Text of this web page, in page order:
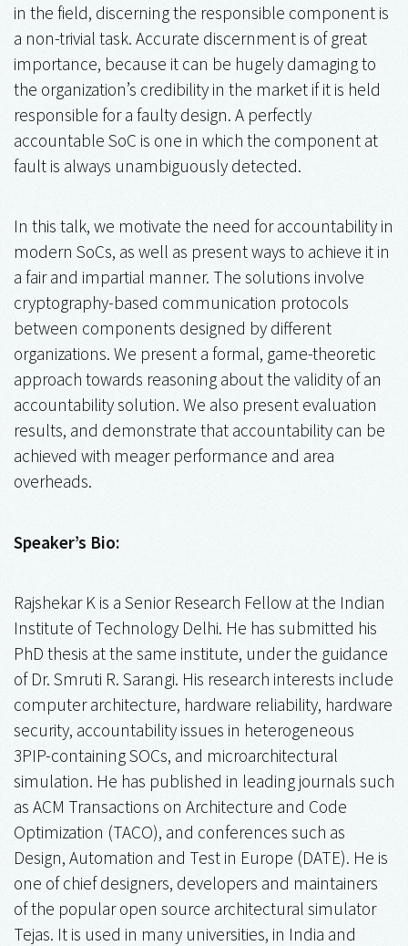
in the field, discerning the responsible component is
a non-trivial task. Accurate discernment is of great
importance, because it can be hugely damaging to
the organization’s credibility in the market if it is held
responsible for a faulty design. A perfectly
accountable SoC is one in which the component at
fault is always unambiguously detected.
In this talk, we motivate the need for accountability in
modern SoCs, as well as present ways to achieve it in
a fair and impartial manner. The solutions involve
cryptography-based communication protocols
between components designed by different
organizations. We present a formal, game-theoretic
approach towards reasoning about the validity of an
accountability solution. We also present evaluation
results, and demonstrate that accountability can be
achieved with meager performance and area
overheads.
Speaker’s Bio:
Rajshekar K is a Senior Research Fellow at the Indian
Institute of Technology Delhi. He has submitted his
PhD thesis at the same institute, under the guidance
of Dr. Smruti R. Sarangi. His research interests include
computer architecture, hardware reliability, hardware
security, accountability issues in heterogeneous
3PIP-containing SOCs, and microarchitectural
simulation. He has published in leading journals such
as ACM Transactions on Architecture and Code
Optimization (TACO), and conferences such as
Design, Automation and Test in Europe (DATE). He is
one of chief designers, developers and maintainers
of the popular open source architectural simulator
Tejas. It is used in many universities, in India and